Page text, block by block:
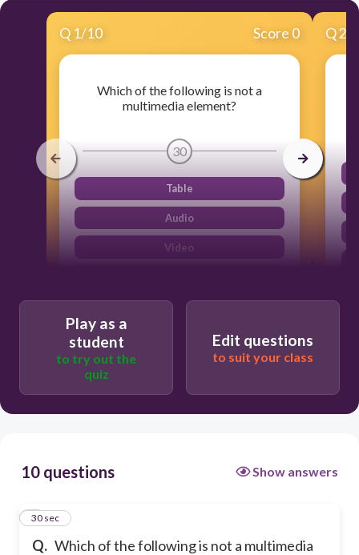
Q 1/10 Score 0
Which of the following is not a
multimedia element?
30
Table
Audio
Video
Q2
Play as a
student
to try out the
quiz
Edit questions
to suit your class
10 questions Show answers
Q. Which of the following is not a multimedia
1
30 sec